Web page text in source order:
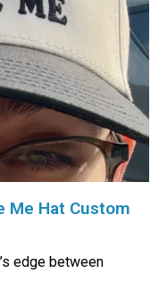
Me Hat Custom
edge between